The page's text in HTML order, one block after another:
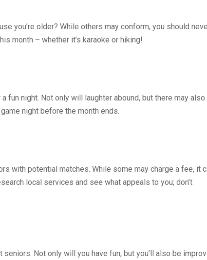
you’re older? While others may conform, you should
month – whether it’s karaoke or hiking!
night. Not only will laughter abound, but there may also
night before the month ends.
with potential matches. While some may charge a fee, it
local services and see what appeals to you; don’t
Not only will you have fun, but you’ll also be